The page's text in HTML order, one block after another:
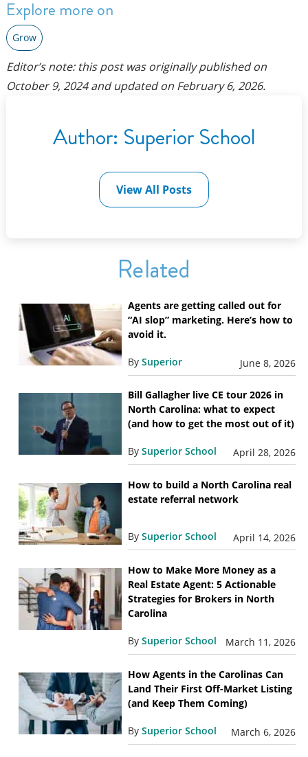
Explore more on
Grow
Editor’s note: this post was originally published on
October 9, 2024and updated on February 6, 2026.
Author: Superior School
View All Posts
Related
Agents are getting called out for
“AI slop” marketing. Here’s how to
avoid it.
By Superior June 8, 2026
Bill Gallagher live CE tour 2026 in
North Carolina: what to expect
(and how to get the most out of it)
By Superior School April 28, 2026
How to build a North Carolina real
estate referral network
By Superior School April 14, 2026
How to Make More Money as a
Real Estate Agent: 5 Actionable
Strategies for Brokers in North
Carolina
By Superior School March 11, 2026
How Agents in the Carolinas Can
Land Their First Off-Market Listing
(and Keep Them Coming)
By Superior School March 6, 2026